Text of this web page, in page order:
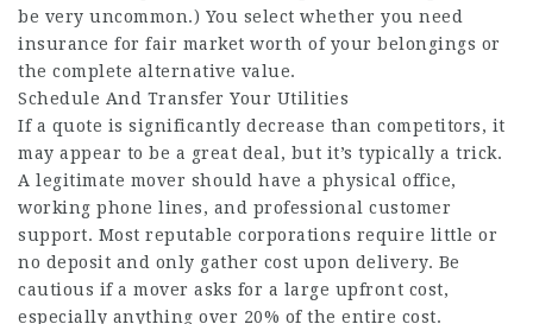
be very uncommon.) You select whether you need
insurance for fair market worth of your belongings or
the complete alternative value.
Schedule And Transfer Your Utilities
If a quote is significantly decrease than competitors, it
may appear to be a great deal, but it’s typically a trick.
A legitimate mover should have a physical office,
working phone lines, and professional customer
support. Most reputable corporations require little or
no deposit and only gather cost upon delivery. Be
cautious if a mover asks for a large upfront cost,
especially anything over 20% of the entire cost.